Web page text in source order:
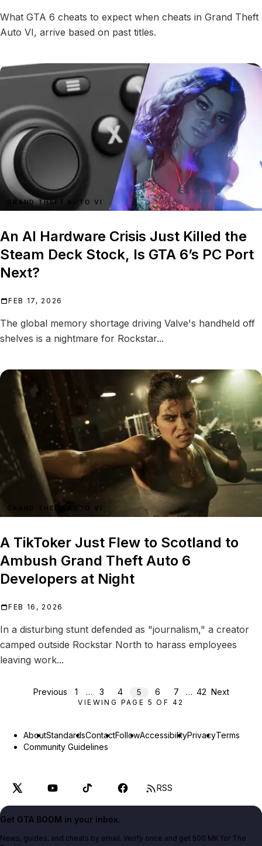
What GTA 6 cheats to expect when cheats in Grand Theft
Auto VI, arrive based on past titles.
GRAND THEFT AUTO VI
An AI Hardware Crisis Just Killed the
Steam Deck Stock, Is GTA 6’s PC Port
Next?
FEB 17, 2026
The global memory shortage driving Valve's handheld off
shelves is a nightmare for Rockstar...
GRAND THEFT AUTO VI
A TikToker Just Flew to Scotland to
Ambush Grand Theft Auto 6
Developers at Night
FEB 16, 2026
In a disturbing stunt defended as "journalism," a creator
camped outside Rockstar North to harass employees
leaving work...
Previous 1 … 3 4 5 6 7 … 42 Next
VIEWING PAGE 5 OF 42
AboutStandardsContactFollowAccessibilityPrivacyTerms
Community Guidelines
RSS
Get GTA BOOM in your inbox.
News, guides, and cheats by email. Verify once and get 500 MK for The